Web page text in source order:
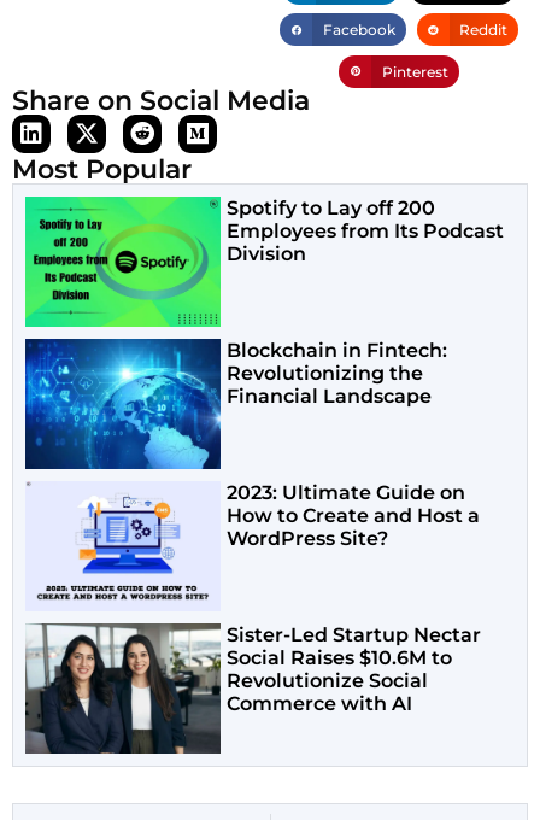
Facebook Reddit
Pinterest
Share on Social Media
Most Popular
Spotify to Lay off 200
Employees from Its Podcast
Division
Blockchain in Fintech:
Revolutionizing the
Financial Landscape
2023: Ultimate Guide on
How to Create and Host a
WordPress Site?
Sister-Led Startup Nectar
Social Raises $10.6M to
Revolutionize Social
Commerce with AI